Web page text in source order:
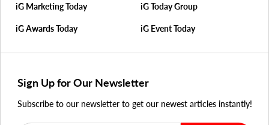
iG Marketing Today iG Today Group
iG Awards Today iG Event Today
Sign Up for Our Newsletter
Subscribe to our newsletter to get our newest articles instantly!